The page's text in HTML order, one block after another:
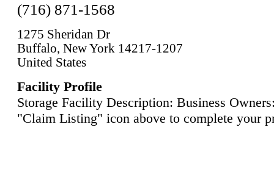
(716) 871-1568
1275 Sheridan Dr
Buffalo, New York 14217-1207
United States
Facility Profile
Storage Facility Description: Business
"Claim Listing" icon above to complete your